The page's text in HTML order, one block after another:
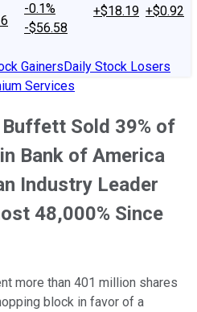
-0.1%
-$56.58
+$18.19 +$0.92
GainersDaily Stock Losers
Services
Sold 39% of
Bank of America
Industry Leader
48,000% Since
more than 401 million shares
block in favor of a